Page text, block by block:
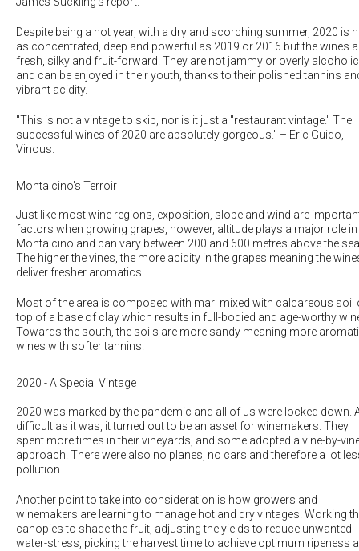
Despite being a hot year, with a dry and scorching summer, 2020 is
as concentrated, deep and powerful as 2019 or 2016 but the wines
fresh, silky and fruit-forward. They are not jammy or overly alcoholic
and can be enjoyed in their youth, thanks to their polished tannins
vibrant acidity.
"This is not a vintage to skip, nor is it just a "restaurant vintage." The
successful wines of 2020 are absolutely gorgeous. " – Eric Guido,
Vinous.
Montalcino's Terroir
Just like most wine regions, exposition, slope and wind are
factors when growing grapes, however, altitude plays a major role in
Montalcino and can vary between 200 and 600 metres above the
The higher the vines, the more acidity in the grapes meaning the
deliver fresher aromatics.
Most of the area is composed with marl mixed with calcareous soil
top of a base of clay which results in full-bodied and age-worthy
Towards the south, the soils are more sandy meaning more
wines with softer tannins.
2020 - A Special Vintage
2020 was marked by the pandemic and all of us were locked down.
difficult as it was, it turned out to be an asset for winemakers. They
spent more times in their vineyards, and some adopted a vine-by-
approach. There were also no planes, no cars and therefore a lot
pollution.
Another point to take into consideration is how growers and
winemakers are learning to manage hot and dry vintages. Working
canopies to shade the fruit, adjusting the yields to reduce unwanted
water-stress, picking the harvest time to achieve optimum ripeness